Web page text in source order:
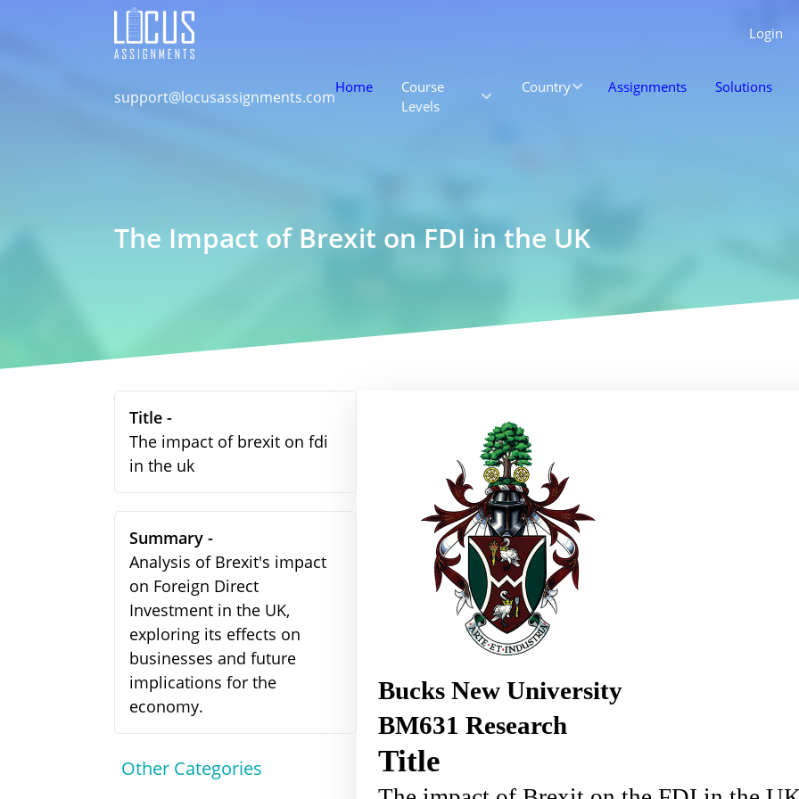
Login
support@locusassignments.com
Home
Course
Levels
Country Assignments Solutions
The Impact of Brexit on FDI in the UK
Title -
The impact of brexit on fdi
in the uk
Summary -
Analysis of Brexit's impact
on Foreign Direct
Investment in the UK,
exploring its effects on
businesses and future
implications for the
economy.
Other Categories
Bucks New University
BM631 Research
Title